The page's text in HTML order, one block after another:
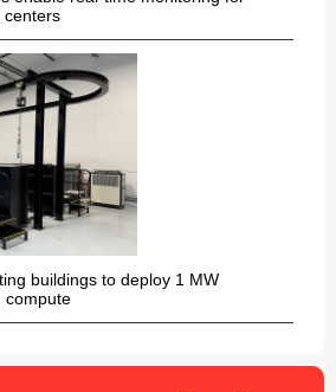
centers
buildings to deploy 1 MW
compute